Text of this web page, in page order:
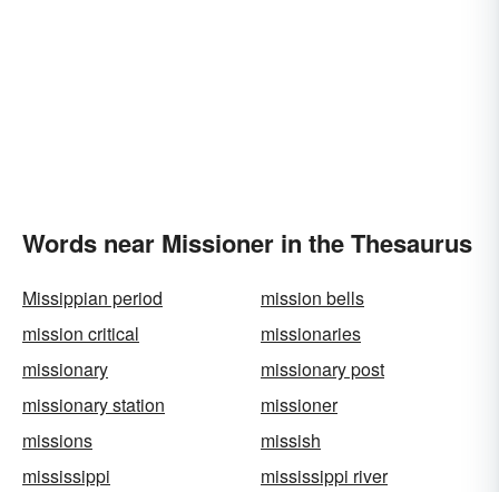
Words near Missioner in the Thesaurus
Missippian period
mission bells
mission critical
missionaries
missionary
missionary post
missionary station
missioner
missions
missish
mississippi
mississippi river